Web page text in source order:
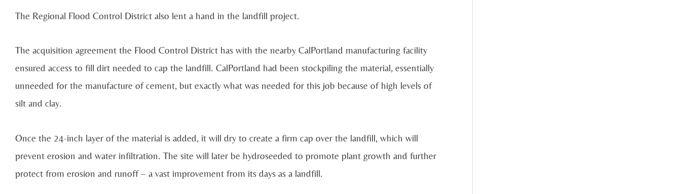
The Regional Flood Control District also lent a hand in the landfill project.
The acquisition agreement the Flood Control District has with the nearby CalPortland manufacturing facility
ensured access to fill dirt needed to cap the landfill. CalPortland had been stockpiling the material, essentially
unneeded for the manufacture of cement, but exactly what was needed for this job because of high levels of
silt and clay.
Once the 24-inch layer of the material is added, it will dry to create a firm cap over the landfill, which will
prevent erosion and water infiltration. The site will later be hydroseeded to promote plant growth and further
protect from erosion and runoff – a vast improvement from its days as a landfill.